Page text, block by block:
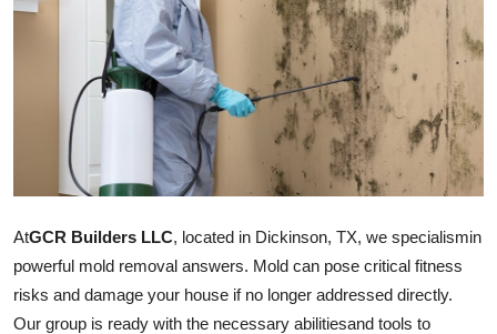
Guest Posting
Advertise with US
Business
Finance
AtGCR Builders LLC, located in Dickinson, TX, we specialismin
powerful mold removal answers. Mold can pose critical fitness
risks and damage your house if no longer addressed directly.
Our group is ready with the necessary abilitiesand tools to